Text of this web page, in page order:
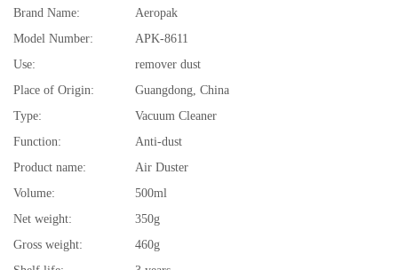
Brand Name:
Aeropak
Model Number:
APK-8611
Use:
remover dust
Place of Origin:
Guangdong, China
Type:
Vacuum Cleaner
Function:
Anti-dust
Product name:
Air Duster
Volume:
500ml
Net weight:
350g
Gross weight:
460g